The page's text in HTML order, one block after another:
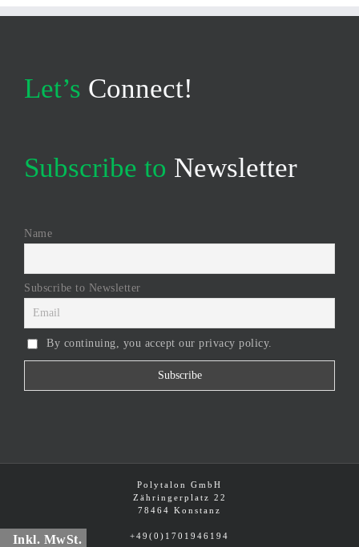
Inkl. MwSt.
Let’s Connect!
Subscribe to Newsletter
Name
Subscribe to Newsletter
By continuing, you accept our privacy policy.
Polytalon GmbH
Zähringerplatz 22
78464 Konstanz
+49(0)1701946194